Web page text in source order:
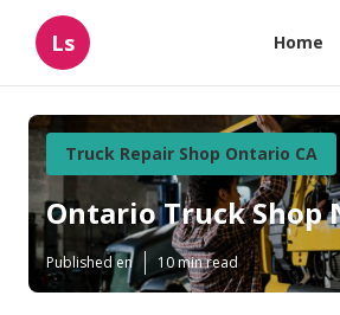
Ls Home
Truck Repair Shop Ontario CA
Ontario Truck Shop
Published en 10 min read